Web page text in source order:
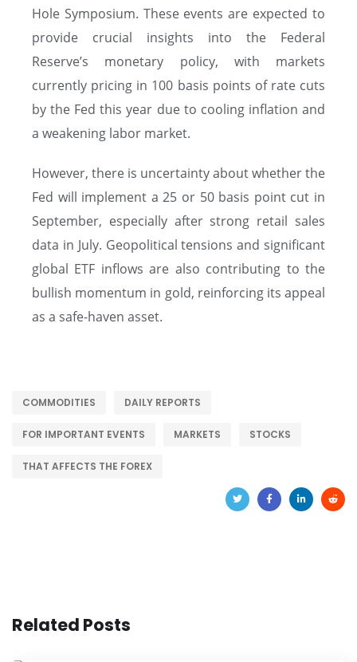
Hole Symposium. These events are expected to
provide crucial insights into the Federal
Reserve’s monetary policy, with markets
currently pricing in 100 basis points of rate cuts
by the Fed this year due to cooling inflation and
a weakening labor market.
However, there is uncertainty about whether the
Fed will implement a 25 or 50 basis point cut in
September, especially after strong retail sales
data in July. Geopolitical tensions and significant
global ETF inflows are also contributing to the
bullish momentum in gold, reinforcing its appeal
as a safe-haven asset.
COMMODITIES DAILY REPORTS
FOR IMPORTANT EVENTS MARKETS STOCKS
THAT AFFECTS THE FOREX
Related Posts